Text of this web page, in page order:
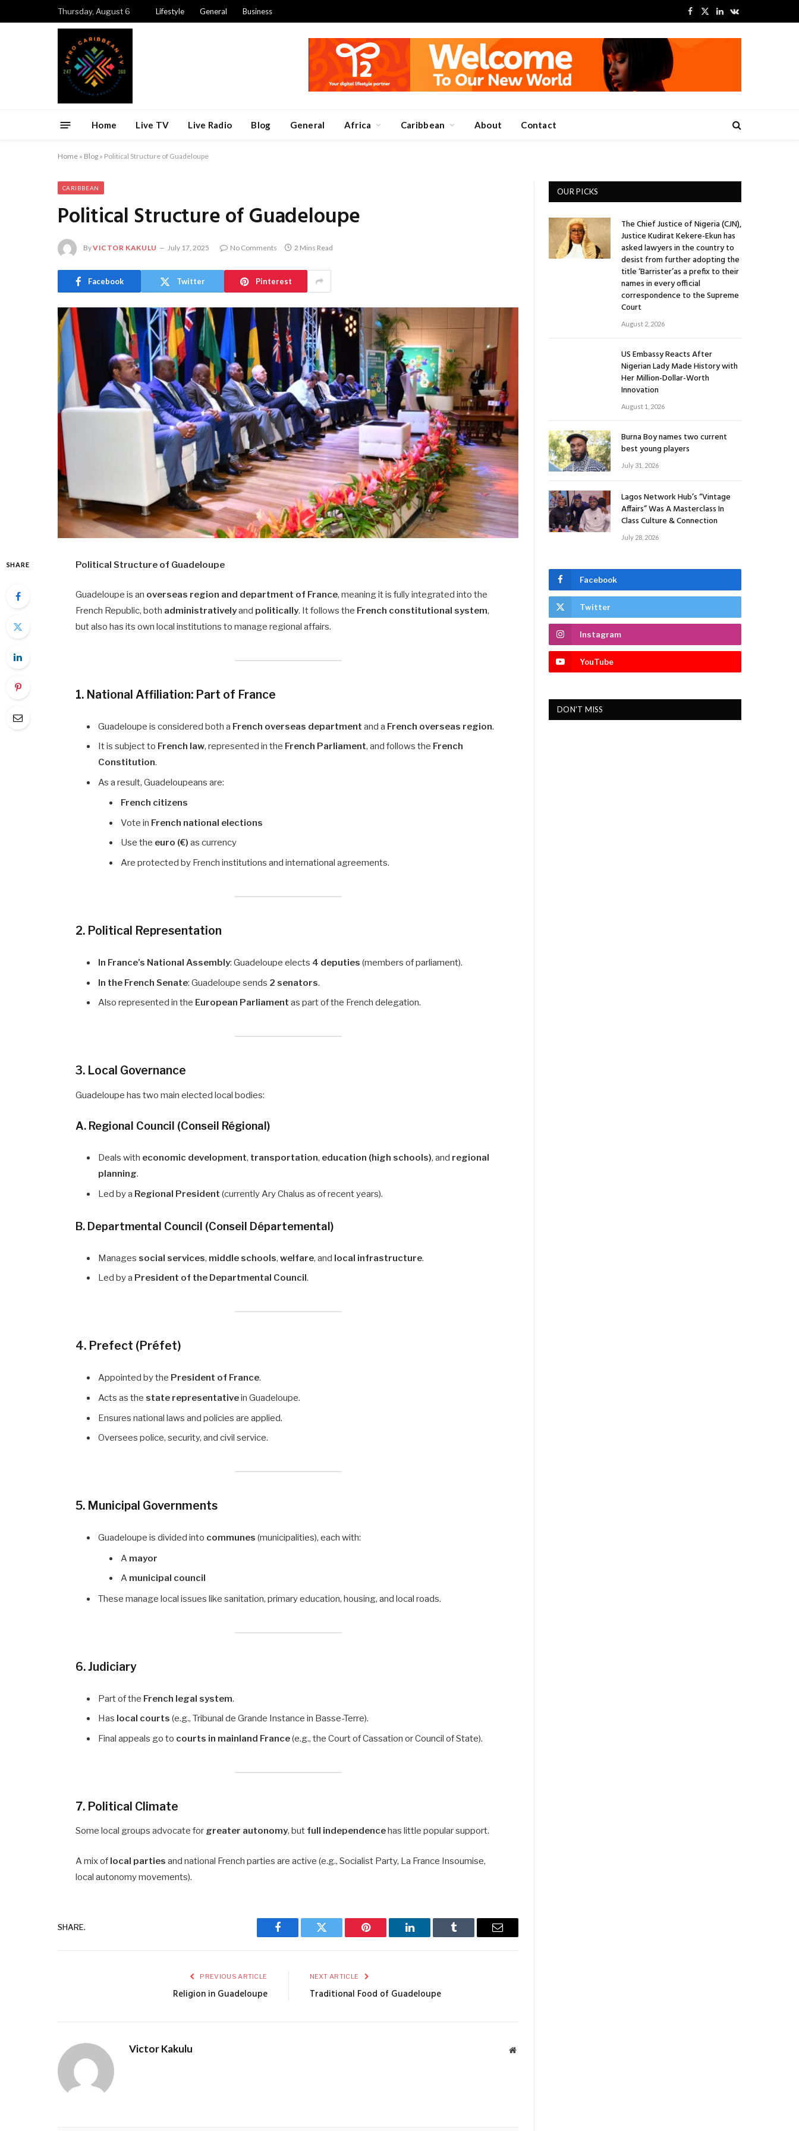
Thursday, August 6 Lifestyle General Business
Facebook
X
LinkedInVKontakte
Home Live TV Live Radio Blog General Africa Caribbean About Contact
Home » Blog » Political Structure of Guadeloupe
CARIBBEAN
Political Structure of Guadeloupe
ByVICTOR KAKULU July 17, 2025 No Comments 2 Mins Read
Facebook Twitter Pinterest
SHARE Political Structure of Guadeloupe
Guadeloupe is an overseas region and department of France, meaning it is fully integrated into the
French Republic, both administrativelyand politically. It follows the French constitutional system,
but also has its own local institutions to manage regional affairs.
1. National Affiliation: Part of France
Guadeloupe is considered both a French overseas department and a French overseas region.
It is subject to French law, represented in the French Parliament, and follows the French
Constitution.
As a result, Guadeloupeans are:
French citizens
Vote in French national elections
Use the euro (€) as currency
Are protected by French institutions and international agreements.
2. Political Representation
In France’s National Assembly: Guadeloupe elects 4 deputies (members of parliament).
In the French Senate: Guadeloupe sends 2 senators.
Also represented in the European Parliament as part of the French delegation.
3. Local Governance
Guadeloupe has two main elected local bodies:
A. Regional Council (Conseil Régional)
Deals with economic development, transportation, education (high schools), and regional
planning.
Led by a Regional President (currently Ary Chalus as of recent years).
B. Departmental Council (Conseil Départemental)
Manages social services, middle schools,welfare, and local infrastructure.
Led by a President of the Departmental Council.
4. Prefect (Préfet)
Appointed by the President of France.
Acts as the state representativein Guadeloupe.
Ensures national laws and policies are applied.
Oversees police, security, and civil service.
5. Municipal Governments
Guadeloupe is divided into communes (municipalities), each with:
A mayor
A municipal council
These manage local issues like sanitation, primary education, housing, and local roads.
6. Judiciary
Part of the French legal system.
Has local courts (e.g., Tribunal de Grande Instance in Basse-Terre).
Final appeals go to courts in mainland France(e.g., the Court of Cassation or Council of State).
7. Political Climate
Some local groups advocate for greater autonomy, but full independence has little popular support.
A mix of local parties and national French parties are active (e.g., Socialist Party, La France Insoumise,
local autonomy movements).
SHARE.
Facebook Twitter Pinterest LinkedIn Tumblr Email
PREVIOUS ARTICLE
Religion in Guadeloupe
NEXT ARTICLE
Traditional Food of Guadeloupe
Victor Kakulu Website
OUR PICKS
The Chief Justice of Nigeria (CJN),
Justice Kudirat Kekere-Ekun has
asked lawyers in the country to
desist from further adopting the
title ‘Barrister’as a prefix to their
names in every official
correspondence to the Supreme
Court
August 2, 2026
US Embassy Reacts After
Nigerian Lady Made History with
Her Million-Dollar-Worth
Innovation
August 1, 2026
Burna Boy names two current
best young players
July 31, 2026
Lagos Network Hub’s “Vintage
Affairs” Was A Masterclass In
Class Culture & Connection
July 28, 2026
Facebook
Twitter
Instagram
YouTube
DON'T MISS